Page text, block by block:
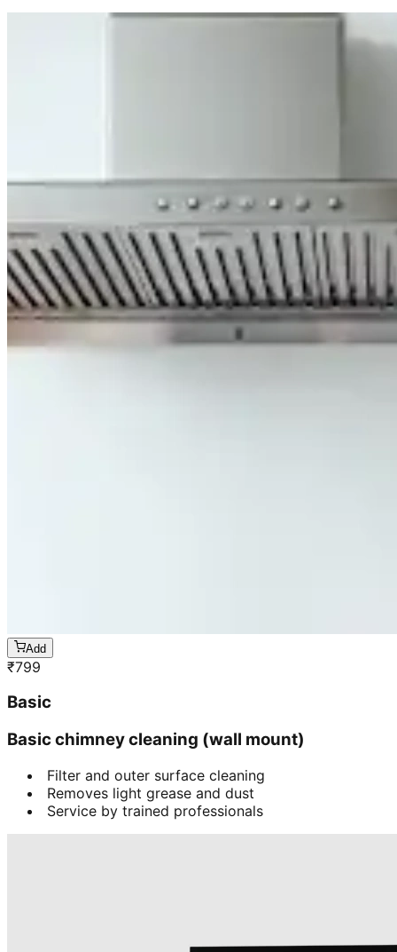
Add
₹799
Basic
Basic chimney cleaning (wall mount)
Filter and outer surface cleaning
Removes light grease and dust
Service by trained professionals